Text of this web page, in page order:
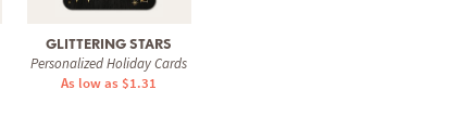
GLITTERING STARS
Personalized Holiday Cards
As low as $1.31